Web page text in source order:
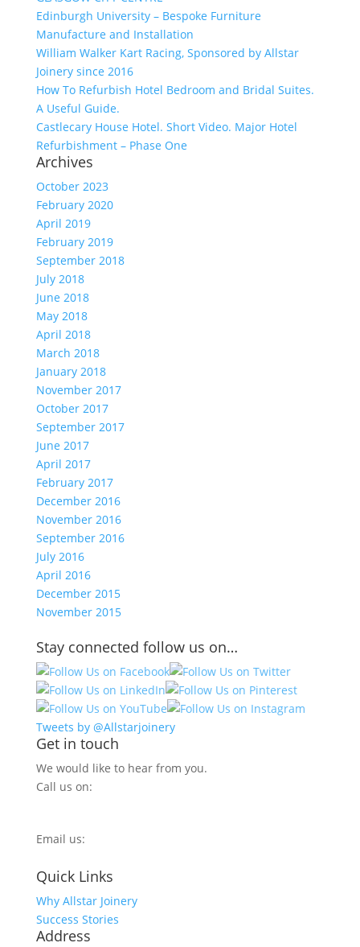
Edinburgh University – Bespoke Furniture
Manufacture and Installation
William Walker Kart Racing, Sponsored by Allstar
Joinery since 2016
How To Refurbish Hotel Bedroom and Bridal Suites.
A Useful Guide.
Castlecary House Hotel. Short Video. Major Hotel
Refurbishment – Phase One
Archives
October 2023
February 2020
April 2019
February 2019
September 2018
July 2018
June 2018
May 2018
April 2018
March 2018
January 2018
November 2017
October 2017
September 2017
June 2017
April 2017
February 2017
December 2016
November 2016
September 2016
July 2016
April 2016
December 2015
November 2015
Stay connected follow us on…
Tweets by @Allstarjoinery
Get in touch
We would like to hear from you.
Call us on:
Email us:
Quick Links
Why Allstar Joinery
Success Stories
Address